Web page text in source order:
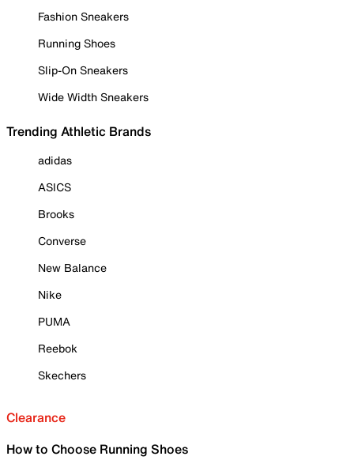
Fashion Sneakers
Running Shoes
Slip-On Sneakers
Wide Width Sneakers
Trending Athletic Brands
adidas
ASICS
Brooks
Converse
New Balance
Nike
PUMA
Reebok
Skechers
Clearance
How to Choose Running Shoes